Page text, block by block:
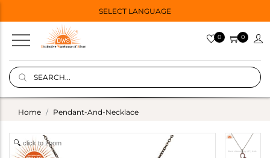
SELECT LANGUAGE
0 0
Home Pendant-And-Necklace
click to zoom